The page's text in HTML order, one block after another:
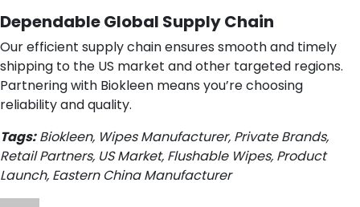
Dependable Global Supply Chain
Our efficient supply chain ensures smooth and timely
shipping to the US market and other targeted regions.
Partnering with Biokleen means you’re choosing
reliability and quality.
Tags:Biokleen, Wipes Manufacturer, Private Brands,
Retail Partners, US Market, Flushable Wipes, Product
Launch, Eastern China Manufacturer